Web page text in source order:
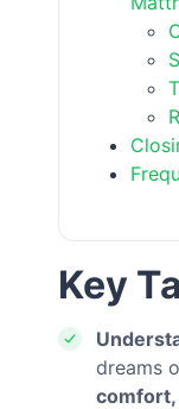
Key
dreams